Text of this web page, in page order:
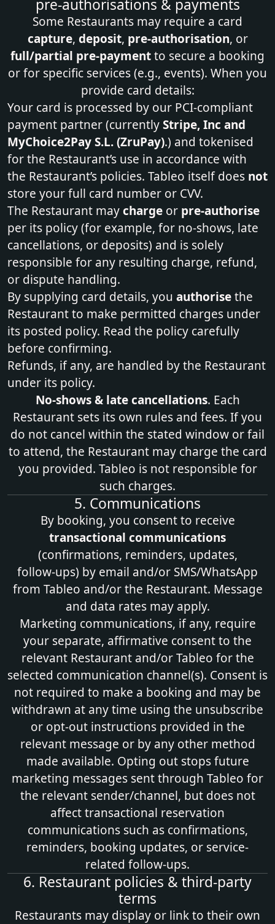
pre‑authorisations & payments
Some Restaurants may require a card
capture, deposit, pre‑authorisation, or
full/partial pre‑paymentto secure a booking
or for specific services (e.g., events). When you
provide card details:
Your card is processed by our PCI‑compliant
payment partner (currentlyStripe, Inc and
MyChoice2Pay S.L. (ZruPay).) and tokenised
for the Restaurant’s use in accordance with
the Restaurant’s policies. Tableo itself does not
store your full card number or CVV.
The Restaurant maycharge or pre‑authorise
per its policy (for example, for no‑shows, late
cancellations, or deposits) and is solely
responsible for any resulting charge, refund,
or dispute handling.
By supplying card details, you authorisethe
Restaurant to make permitted charges under
its posted policy. Read the policy carefully
before confirming.
Refunds, if any, are handled by the Restaurant
under its policy.
No‑shows & late cancellations. Each
Restaurant sets its own rules and fees. If you
do not cancel within the stated window or fail
to attend, the Restaurant may charge the card
you provided. Tableo is not responsible for
such charges.
5. Communications
By booking, you consent to receive
transactional communications
(confirmations, reminders, updates,
follow‑ups) by email and/or SMS/WhatsApp
from Tableo and/or the Restaurant. Message
and data rates may apply.
Marketing communications, if any, require
your separate, affirmative consent to the
relevant Restaurant and/or Tableo for the
selected communication channel(s). Consent is
not required to make a booking and may be
withdrawn at any time using the unsubscribe
or opt-out instructions provided in the
relevant message or by any other method
made available. Opting out stops future
marketing messages sent through Tableo for
the relevant sender/channel, but does not
affect transactional reservation
communications such as confirmations,
reminders, booking updates, or service-
related follow-ups.
6. Restaurant policies & third‑party
terms
Restaurants may display or link to their own